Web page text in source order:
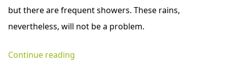
but there are frequent showers. These rains,
nevertheless, will not be a problem.
Continue reading